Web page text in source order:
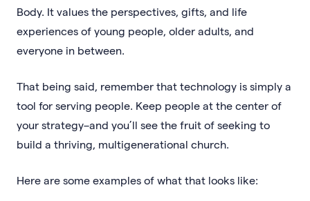
Body. It values the perspectives, gifts, and life
experiences of young people, older adults, and
everyone in between.
That being said, remember that technology is simply a
tool for serving people. Keep people at the center of
your strategy–and you’ll see the fruit of seeking to
build a thriving, multigenerational church.
Here are some examples of what that looks like: